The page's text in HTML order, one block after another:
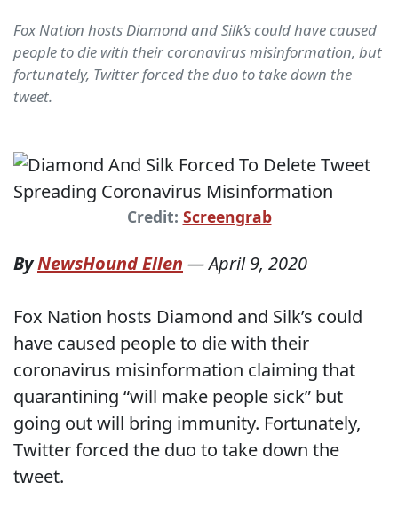
Fox Nation hosts Diamond and Silk’s could have caused
people to die with their coronavirus misinformation, but
fortunately, Twitter forced the duo to take down the
tweet.
Credit: Screengrab
ByNewsHound Ellen —April 9, 2020
Fox Nation hosts Diamond and Silk’s could
have caused people to die with their
coronavirus misinformation claiming that
quarantining “will make people sick” but
going out will bring immunity. Fortunately,
Twitter forced the duo to take down the
tweet.